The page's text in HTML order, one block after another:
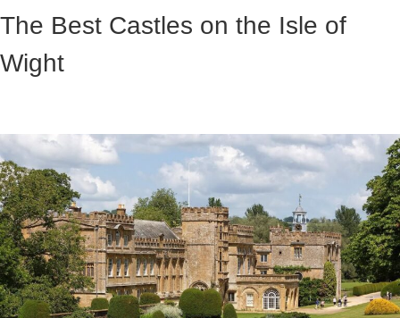
The Best Castles on the Isle of
Wight